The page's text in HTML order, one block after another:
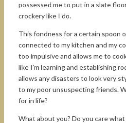
possessed me to put in a slate
crockery like I do.
This fondness for a certain spoon
connected to my kitchen and my
too impulsive and allows me to
like I’m learning and establishing
allows any disasters to look very
to my poor unsuspecting friends.
for in life?
What about you? Do you care